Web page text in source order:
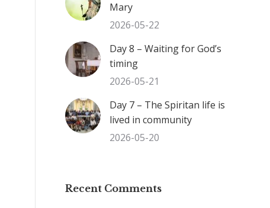
Mary
2026-05-22
Day 8 – Waiting for God’s
timing
2026-05-21
Day 7 – The Spiritan life is
lived in community
2026-05-20
Recent Comments